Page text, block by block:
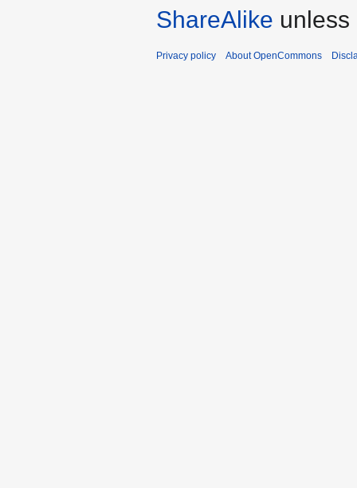
ShareAlike unless
Privacy policy About OpenCommons